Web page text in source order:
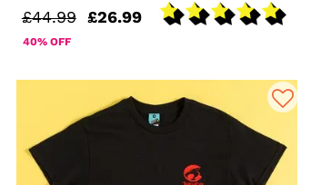
£44.99 £26.99
40% OFF